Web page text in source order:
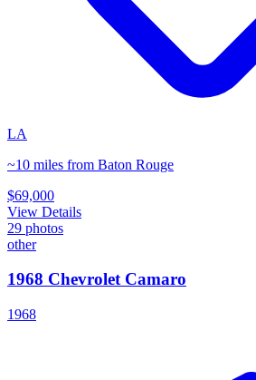
LA
~10 miles from Baton Rouge
$69,000
View Details
29 photos
other
1968 Chevrolet Camaro
1968